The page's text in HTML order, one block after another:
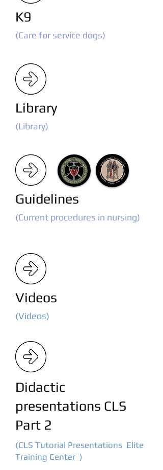
K9
(Care for service dogs)
Library
(Library)
Guidelines
(Current procedures in nursing)
Videos
(Videos)
Didactic
presentations CLS
Part 2
(CLS Tutorial Presentations Elite
Training Center )